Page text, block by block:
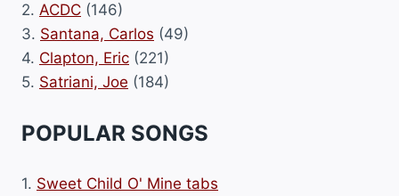
2. ACDC (146)
3. Santana, Carlos (49)
4. Clapton, Eric (221)
5. Satriani, Joe (184)
POPULAR SONGS
1. Sweet Child O' Mine tabs